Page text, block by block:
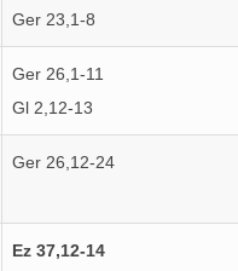
Ger 23,1-8
Ger 26,1-11
Gl 2,12-13
Ger 26,12-24
Ez 37,12-14